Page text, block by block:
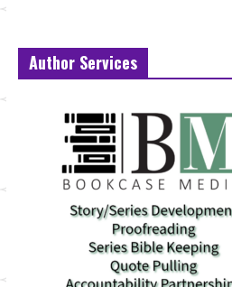
Author Services